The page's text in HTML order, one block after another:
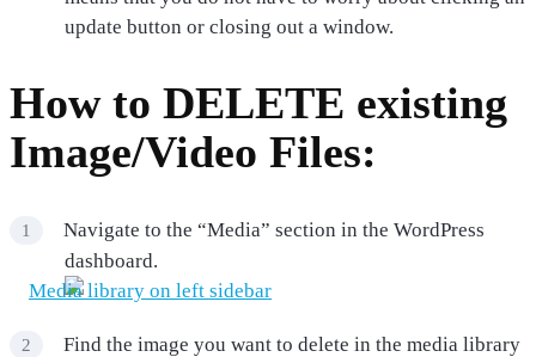
update button or closing out a window.
How to DELETE existing
Image/Video Files:
Navigate to the “Media” section in the WordPress
dashboard.
Find the image you want to delete in the media library